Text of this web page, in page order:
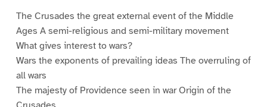
The Crusades the great external event of the Middle
Ages A semi-religious and semi-military movement
What gives interest to wars?
Wars the exponents of prevailing ideas The overruling of
all wars
The majesty of Providence seen in war Origin of the